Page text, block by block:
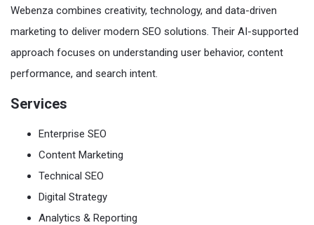
Webenza combines creativity, technology, and data-driven
marketing to deliver modern SEO solutions. Their AI-supported
approach focuses on understanding user behavior, content
performance, and search intent.
Services
Enterprise SEO
Content Marketing
Technical SEO
Digital Strategy
Analytics & Reporting